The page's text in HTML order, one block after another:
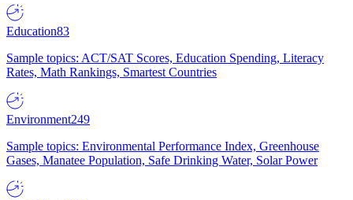
Education83
Sample topics: ACT/SAT Scores, Education Spending, Literacy
Rates, Math Rankings, Smartest Countries
Environment249
Sample topics: Environmental Performance Index, Greenhouse
Gases, Manatee Population, Safe Drinking Water, Solar Power